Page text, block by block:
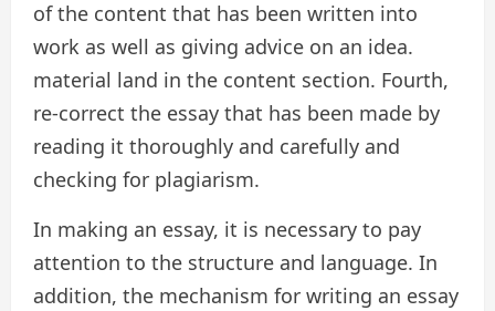
of the content that has been written into
work as well as giving advice on an idea.
material land in the content section. Fourth,
re-correct the essay that has been made by
reading it thoroughly and carefully and
checking for plagiarism.
In making an essay, it is necessary to pay
attention to the structure and language. In
addition, the mechanism for writing an essay